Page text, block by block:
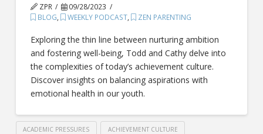
ZPR
09/28/2023
BLOG, WEEKLY PODCAST, ZEN PARENTING
Exploring the thin line between nurturing ambition
and fostering well-being, Todd and Cathy delve into
the complexities of today’s achievement culture.
Discover insights on balancing aspirations with
emotional health in our youth.
ACADEMIC PRESSURES ACHIEVEMENT CULTURE